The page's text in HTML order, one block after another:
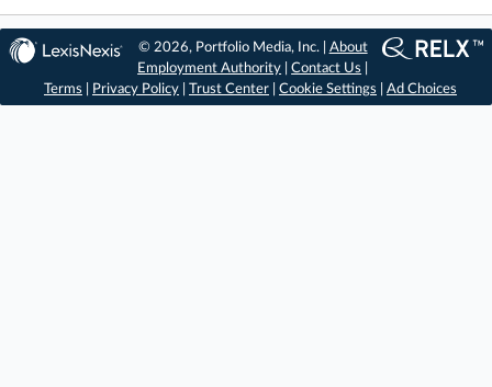
© 2026, Portfolio Media, Inc. | About
Employment Authority |Contact Us
Terms
Privacy Policy Trust Center Cookie Settings Ad Choices